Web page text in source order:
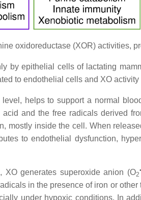
oxidoreductase (XOR) activities,
by epithelial cells of lactating
to endothelial cells and XO
helps to support a normal
and the free radicals derived
mostly inside the cell. When
to endothelial dysfunction,
XO generates superoxide anion (O2
in the presence of iron or
under hypoxic conditions. In